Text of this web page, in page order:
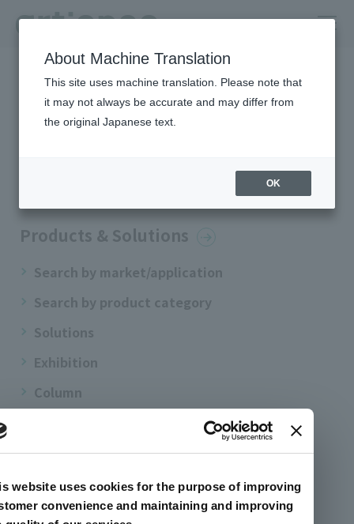
website uses cookies for the purpose of improving
convenience and maintaining and improving
HOME Site Map
Site Map
Products & Solutions
Search by market/application
Search by product category
Solutions
Exhibition
Column
Technology Platform
About Machine Translation
This site uses machine translation. Please note that
it may not always be accurate and may differ from
the original Japanese text.
OK